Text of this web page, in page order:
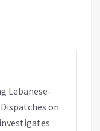
Lebanese-
on